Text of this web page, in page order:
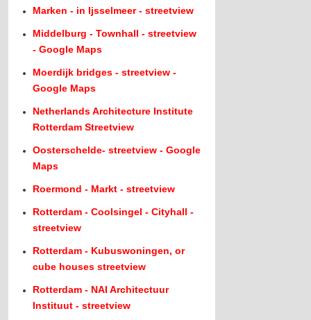
Marken - in Ijsselmeer - streetview
Middelburg - Townhall - streetview
- Google Maps
Moerdijk bridges - streetview -
Google Maps
Netherlands Architecture Institute
Rotterdam Streetview
Oosterschelde- streetview - Google
Maps
Roermond - Markt - streetview
Rotterdam - Coolsingel - Cityhall -
streetview
Rotterdam - Kubuswoningen, or
cube houses streetview
Rotterdam - NAI Architectuur
Instituut - streetview